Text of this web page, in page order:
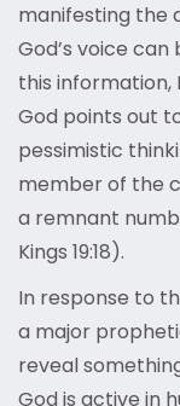
manifesting the
God’s voice
this information,
God points out
pessimistic
member of the
a remnant
Kings 19:18).
In response to
a major
reveal
God is active in